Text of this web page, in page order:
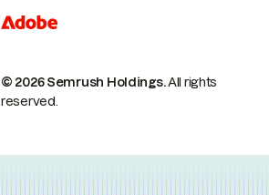
© 2026 Semrush Holdings.All rights
reserved.